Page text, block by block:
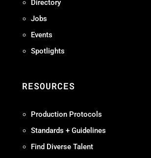
Directory
Jobs
Events
Spotlights
RESOURCES
Production Protocols
Standards + Guidelines
Find Diverse Talent